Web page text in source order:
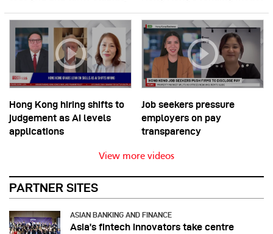
Hong Kong hiring shifts to
judgement as AI levels
applications
Job seekers pressure
employers on pay
transparency
View more videos
PARTNER SITES
ASIAN BANKING AND FINANCE
Asia’s fintech innovators take centre